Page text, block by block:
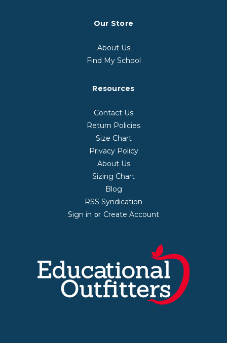
Our Store
About Us
Find My School
Resources
Contact Us
Return Policies
Size Chart
Privacy Policy
About Us
Sizing Chart
Blog
RSS Syndication
Sign in or Create Account